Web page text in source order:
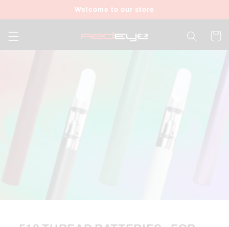
Welcome to our store
Cart